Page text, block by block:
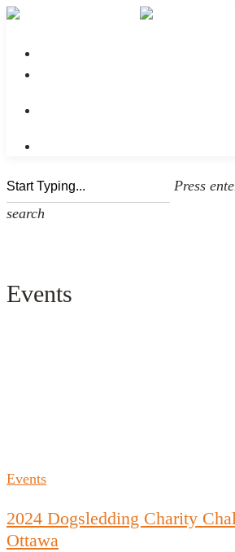
Press
search
Events
Events
2024 Dogsledding Charity
Ottawa